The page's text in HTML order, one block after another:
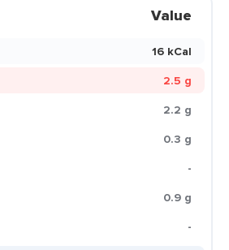
Value
16 kCal
2.5 g
2.2 g
0.3 g
-
0.9 g
-